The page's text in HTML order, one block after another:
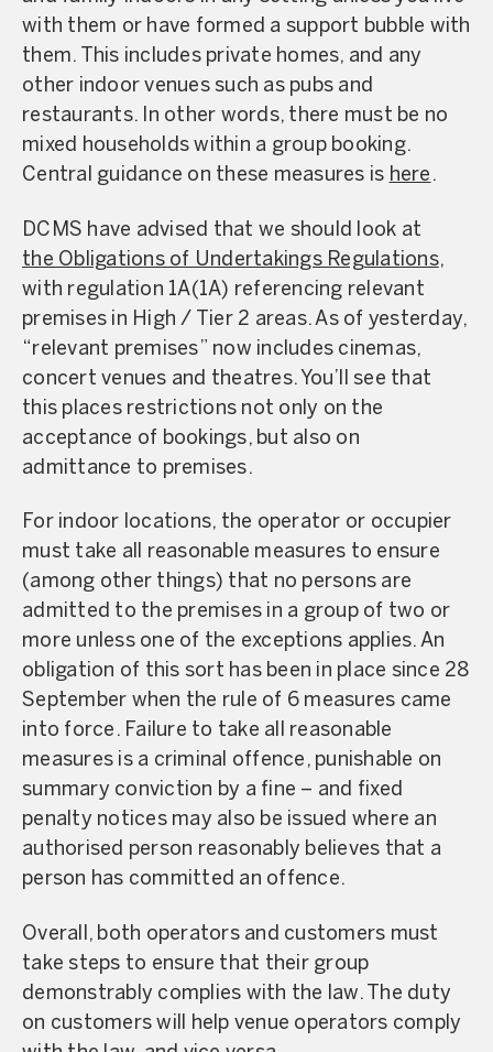
with them or have formed a support bubble with
them. This includes private homes, and any
other indoor venues such as pubs and
restaurants. In other words, there must be no
mixed households within a group booking.
Central guidance on these measures is here .
DCMS have advised that we should look at
the Obligations of Undertakings Regulations,
with regulation 1A(1A) referencing relevant
premises in High / Tier 2 areas. As of yesterday,
“relevant premises” now includes cinemas,
concert venues and theatres. You’ll see that
this places restrictions not only on the
acceptance of bookings, but also on
admittance to premises.
For indoor locations, the operator or occupier
must take all reasonable measures to ensure
(among other things) that no persons are
admitted to the premises in a group of two or
more unless one of the exceptions applies. An
obligation of this sort has been in place since 28
September when the rule of 6 measures came
into force. Failure to take all reasonable
measures is a criminal offence, punishable on
summary conviction by a fine – and fixed
penalty notices may also be issued where an
authorised person reasonably believes that a
person has committed an offence.
Overall, both operators and customers must
take steps to ensure that their group
demonstrably complies with the law. The duty
on customers will help venue operators comply